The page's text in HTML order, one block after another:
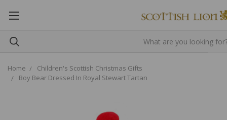
Home
Children's Scottish Christmas Gifts
Boy Bear Dressed In Royal Stewart Tartan